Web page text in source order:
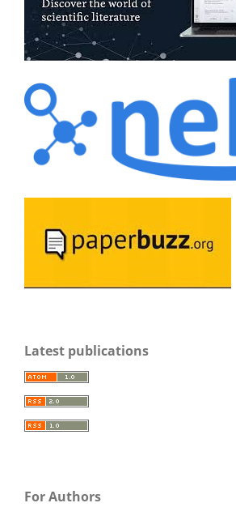
Latest publications
For Authors